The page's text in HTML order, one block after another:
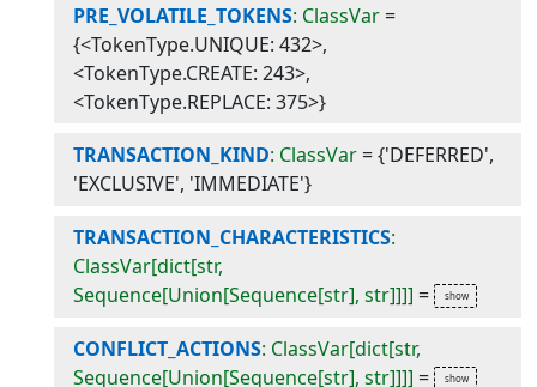
PRE_VOLATILE_TOKENS: ClassVar=
{<TokenType.UNIQUE: 432>,
<TokenType.CREATE: 243>,
<TokenType.REPLACE: 375>}
TRANSACTION_KIND: ClassVar={'DEFERRED',
'EXCLUSIVE', 'IMMEDIATE'}
TRANSACTION_CHARACTERISTICS:
ClassVar[dict[str,
Sequence[Union[Sequence[str], str]]]] =
CONFLICT_ACTIONS: ClassVar[dict[str,
Sequence[Union[Sequence[str], str]]]] =